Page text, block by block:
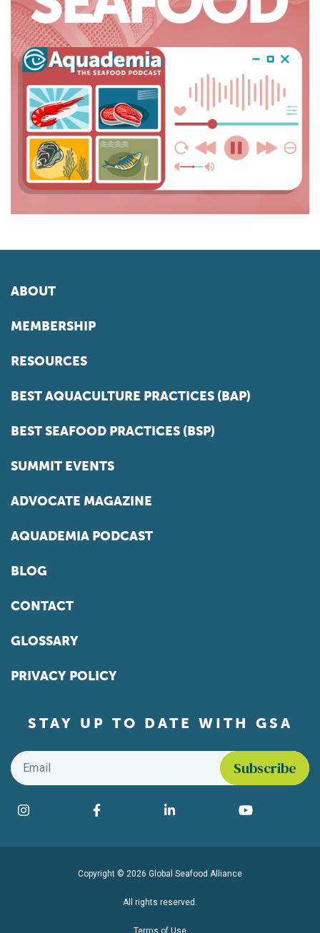
ABOUT
MEMBERSHIP
RESOURCES
BEST AQUACULTURE PRACTICES (BAP)
BEST SEAFOOD PRACTICES (BSP)
SUMMIT EVENTS
ADVOCATE MAGAZINE
AQUADEMIA PODCAST
BLOG
CONTACT
GLOSSARY
PRIVACY POLICY
STAY UP TO DATE WITH GSA
Email
Find us on social media
Instagram Facebook LinkedIn YouTube
Copyright © 2026 Global Seafood Alliance
All rights reserved.
Terms of Use